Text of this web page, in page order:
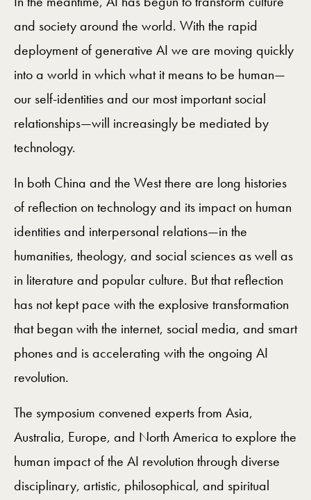
and society around the world. With the rapid
deployment of generative AI we are moving quickly
into a world in which what it means to be human—
our self-identities and our most important social
relationships—will increasingly be mediated by
technology.
In both China and the West there are long histories
of reflection on technology and its impact on human
identities and interpersonal relations—in the
humanities, theology, and social sciences as well as
in literature and popular culture. But that reflection
has not kept pace with the explosive transformation
that began with the internet, social media, and smart
phones and is accelerating with the ongoing AI
revolution.
The symposium convened experts from Asia,
Australia, Europe, and North America to explore the
human impact of the AI revolution through diverse
disciplinary, artistic, philosophical, and spiritual